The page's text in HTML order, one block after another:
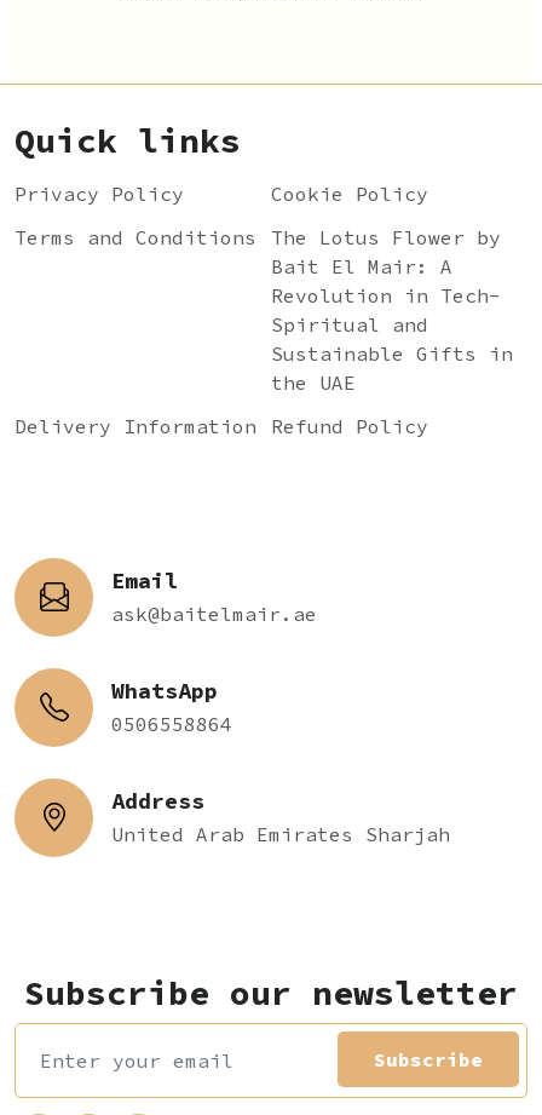
Quick links
Privacy Policy
Cookie Policy
Terms and Conditions
The Lotus Flower by
Bait El Mair: A
Revolution in Tech-
Spiritual and
Sustainable Gifts in
the UAE
Delivery Information
Refund Policy
Email
ask@baitelmair.ae
WhatsApp
0506558864
Address
United Arab Emirates Sharjah
Subscribe our newsletter
Subscribe